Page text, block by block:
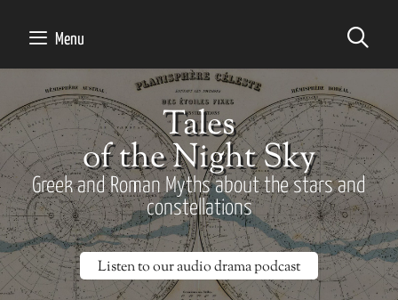
Menu
Tales
of the Night Sky
Greek and Roman Myths about the stars and
constellations
Listen to our audio drama podcast